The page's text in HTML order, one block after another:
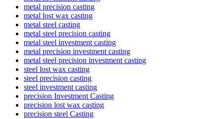
metal precision casting
metal lost wax casting
metal steel casting
metal steel precision casting
metal steel investment casting
metal precision investment casting
metal steel precision investment casting
steel lost wax casting
steel precision casting
steel investment casting
precision Investment Casting
precision lost wax casting
precision steel Casting